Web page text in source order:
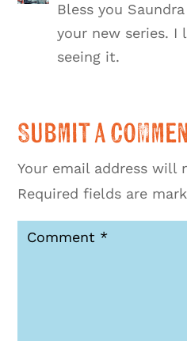
Bless you
your new series. I
seeing it.
Submit a
Your email address will
Required fields are